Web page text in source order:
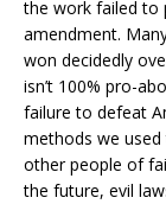
the work failed to
amendment.
won decidedly
isn’t 100% pro-
failure to defeat
methods we
other people of
the future, evil